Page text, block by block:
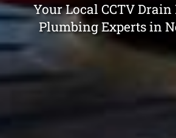
Your Local CCTV
Plumbing Experts in